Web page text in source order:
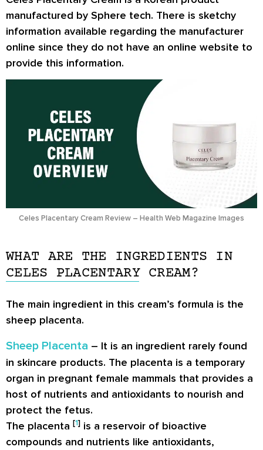
manufactured by Sphere tech. There is sketchy
information available regarding the manufacturer
online since they do not have an online website to
provide this information.
Celes Placentary Cream Review – Health Web Magazine Images
WHAT ARE THE INGREDIENTS IN
CELES PLACENTARY CREAM?
The main ingredient in this cream’s formula is the
sheep placenta.
Sheep Placenta – It is an ingredient rarely found
in skincare products. The placenta is a temporary
organ in pregnant female mammals that provides a
host of nutrients and antioxidants to nourish and
protect the fetus.
The placenta [1] is a reservoir of bioactive
compounds and nutrients like antioxidants,